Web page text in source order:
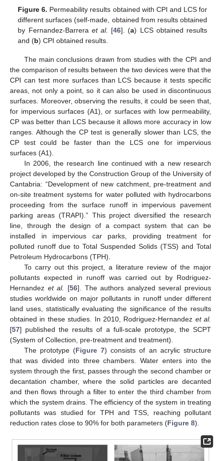
Figure 6. Permeability results obtained with CPI and LCS for
different surfaces (self-made, obtained from results obtained
by Fernandez-Barrera et al. [46]. (a) LCS obtained results
and (b) CPI obtained results.
The main conclusions drawn from studies with the CPI and
the comparison of results between the two devices were that the
CPI can test more surfaces than LCS because it tests specific
areas, not only a point, so it can also be used in discontinuous
surfaces. Moreover, observing the results, it could be seen that,
for impervious surfaces (A1), or surfaces with low permeability,
CP was better than LCS because it allows more accuracy in low
ranges. Although the CP test is generally slower than LCS, the
CP test could be faster than the LCS one for impervious
surfaces (A1).
In 2006, the research line continued with a new research
project developed by the Construction Group of the University of
Cantabria: “Development of new catchment, pre-treatment and
on-site treatment systems for water polluted with hydrocarbons
proceeding from the surface runoff in impervious pavement
parking areas (TRAPI).” This project diversified the research
line, through the design of a compact system that can be
installed in impervious car parks, providing treatment for
polluted runoff due to Total Suspended Solids (TSS) and Total
Petroleum Hydrocarbons (TPH).
To carry out this project, a literature review of the major
pollutants expected in runoff was carried out by Rodriguez-
Hernandez et al. [56]. The authors analyzed several previous
studies worldwide on major pollutants in runoff under different
land uses, statistically evaluating the significance of the results
obtained in these studies. In 2010, Rodriguez-Hernandez et al.
[57] published the results of a full-scale prototype, the SCPT
(System of Collection, pre-treatment and treatment).
The prototype (Figure 7) consists of an acrylic structure
that was divided into three chambers. Water enters into the
system through the first, passes through the second chamber or
decantation chamber, where the solid particles are decanted
and then flows through a filter to enter the third chamber from
which the system drains. The efficiency of the system in treating
pollutants was studied for TPH and TSS, reaching pollutant
reduction rates close to 90% for both parameters (Figure 8).